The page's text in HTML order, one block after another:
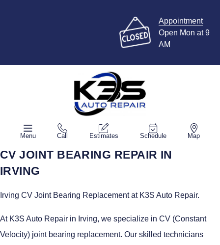
Appointment
Open Mon at 9
AM
Menu Call Estimates Schedule Map
CV JOINT BEARING REPAIR IN
IRVING
Irving CV Joint Bearing Replacement at K3S Auto Repair.
At K3S Auto Repair in Irving, we specialize in CV (Constant
Velocity) joint bearing replacement. Our skilled technicians